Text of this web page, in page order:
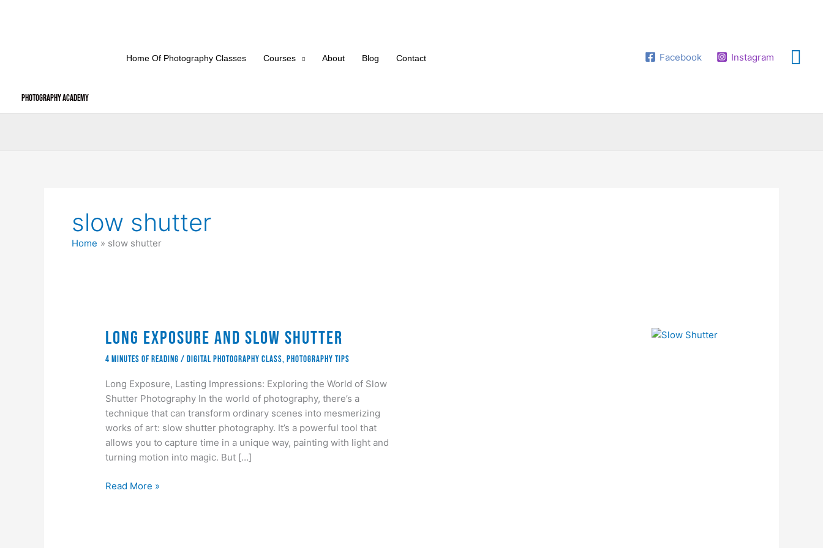
Photography Academy
Home Of Photography Classes Courses About Blog Contact Facebook Instagram
slow shutter
Home slow shutter
Long Exposure and Slow Shutter
4 minutes of reading /Digital Photography Class,Photography Tips
Long Exposure, Lasting Impressions: Exploring the World of Slow
Shutter Photography In the world of photography, there’s a
technique that can transform ordinary scenes into mesmerizing
works of art: slow shutter photography. It’s a powerful tool that
allows you to capture time in a unique way, painting with light and
turning motion into magic. But […]
Long
Read More »